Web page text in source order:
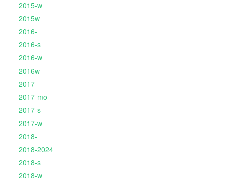
2015-w
2015w
2016-
2016-s
2016-w
2016w
2017-
2017-mo
2017-s
2017-w
2018-
2018-2024
2018-s
2018-w